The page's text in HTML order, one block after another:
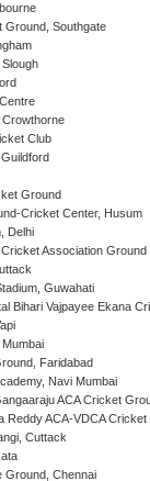
Ground, Southgate
Crowthorne
Club
Ground
Cricket Center, Husum
Delhi
Association Ground
Guwahati
Bihari Vajpayee Ekana
Faridabad
Navi Mumbai
ACA Cricket
Reddy ACA-VDCA
Cuttack
Ground, Chennai